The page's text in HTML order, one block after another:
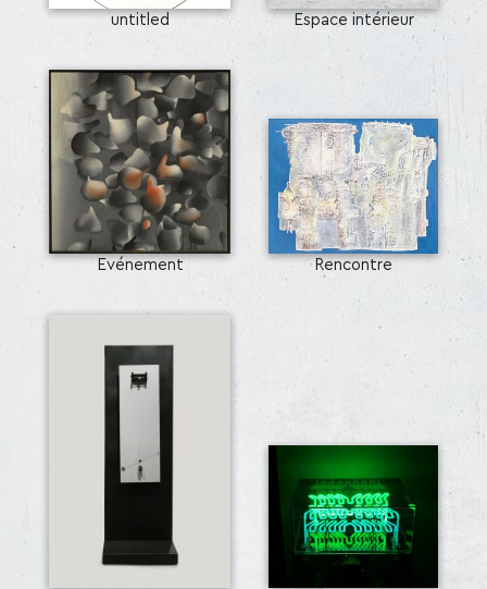
untitled Espace intérieur
Evénement Rencontre